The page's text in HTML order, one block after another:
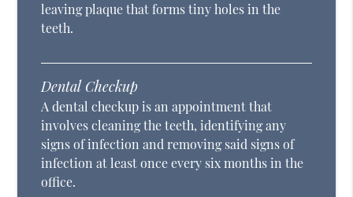
leaving plaque that forms tiny holes in the
teeth.
Dental Checkup
A dental checkup is an appointment that
involves cleaning the teeth, identifying any
signs of infection and removing said signs of
infection at least once every six months in the
office.